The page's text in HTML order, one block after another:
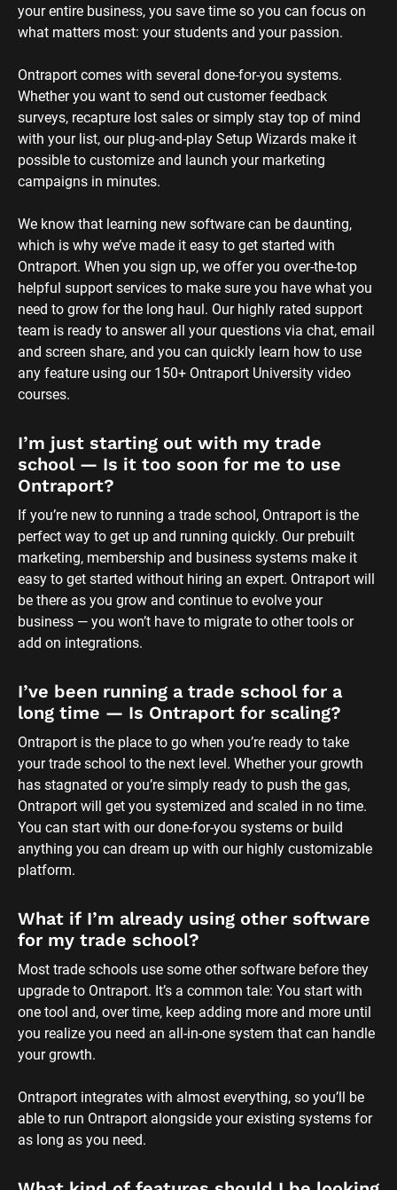
your entire business, you save time so you can focus on
what matters most: your students and your passion.
Ontraport comes with several done-for-you systems.
Whether you want to send out customer feedback
surveys, recapture lost sales or simply stay top of mind
with your list, our plug-and-play Setup Wizards make it
possible to customize and launch your marketing
campaigns in minutes.
We know that learning new software can be daunting,
which is why we’ve made it easy to get started with
Ontraport. When you sign up, we offer you over-the-top
helpful support services to make sure you have what you
need to grow for the long haul. Our highly rated support
team is ready to answer all your questions via chat, email
and screen share, and you can quickly learn how to use
any feature using our 150+ Ontraport University video
courses.
I’m just starting out with my trade
school — Is it too soon for me to use
Ontraport?
If you’re new to running a trade school, Ontraport is the
perfect way to get up and running quickly. Our prebuilt
marketing, membership and business systems make it
easy to get started without hiring an expert. Ontraport will
be there as you grow and continue to evolve your
business — you won’t have to migrate to other tools or
add on integrations.
I’ve been running a trade school for a
long time — Is Ontraport for scaling?
Ontraport is the place to go when you’re ready to take
your trade school to the next level. Whether your growth
has stagnated or you’re simply ready to push the gas,
Ontraport will get you systemized and scaled in no time.
You can start with our done-for-you systems or build
anything you can dream up with our highly customizable
platform.
What if I’m already using other software
for my trade school?
Most trade schools use some other software before they
upgrade to Ontraport. It’s a common tale: You start with
one tool and, over time, keep adding more and more until
you realize you need an all-in-one system that can handle
your growth.
Ontraport integrates with almost everything, so you’ll be
able to run Ontraport alongside your existing systems for
as long as you need.